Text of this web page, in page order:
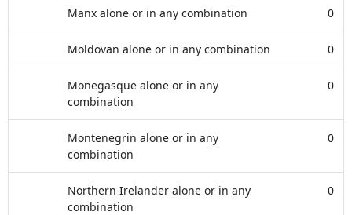
Manx alone or in any combination 0
Moldovan alone or in any combination 0
Monegasque alone or in any
combination
0
Montenegrin alone or in any
combination
0
Northern Irelander alone or in any
combination
0